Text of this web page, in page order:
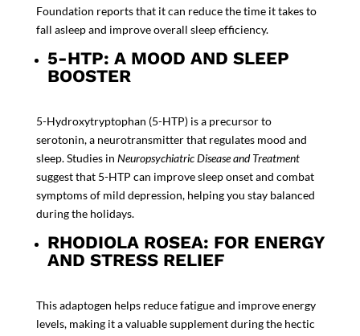
Foundation reportsthat it can reduce the time it takes to
fall asleep and improve overall sleep efficiency.
5-HTP: A MOOD AND SLEEP
BOOSTER
5-Hydroxytryptophan (5-HTP) is a precursor to
serotonin, a neurotransmitter that regulates mood and
sleep. Studies in Neuropsychiatric Disease and Treatment
suggest that 5-HTP can improve sleep onset and combat
symptoms of mild depression, helping you stay balanced
during the holidays.
RHODIOLA ROSEA: FOR ENERGY
AND STRESS RELIEF
This adaptogen helps reduce fatigue and improve energy
levels, making it a valuable supplement during the hectic